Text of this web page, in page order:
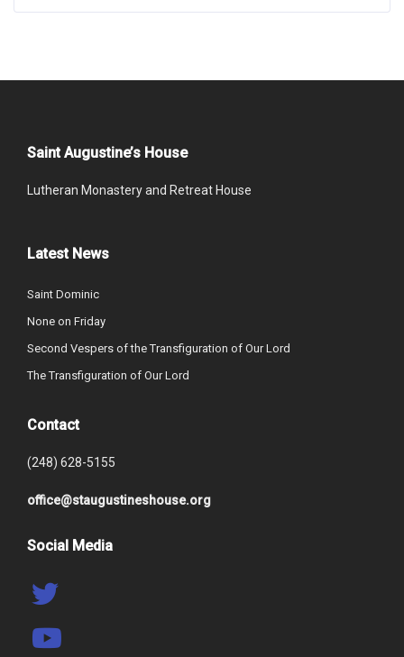
Saint Augustine’s House
Lutheran Monastery and Retreat House
Latest News
Saint Dominic
None on Friday
Second Vespers of the Transfiguration of Our Lord
The Transfiguration of Our Lord
Contact
(248) 628-5155
office@staugustineshouse.org
Social Media